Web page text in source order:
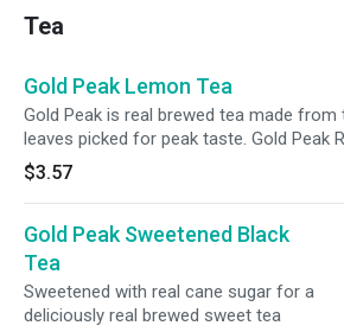
Tea
Gold Peak Lemon Tea
Gold Peak is real brewed tea made from
leaves picked for peak taste. Gold Peak
Brewed Tea has a variety of flavors that
marvelously with any family occasion,
backyard get-togethers, to holiday
weekend getaways. Real Brewed. Real
Good.
$3.57
Gold Peak Sweetened Black
Tea
Sweetened with real cane sugar for a
deliciously real brewed sweet tea